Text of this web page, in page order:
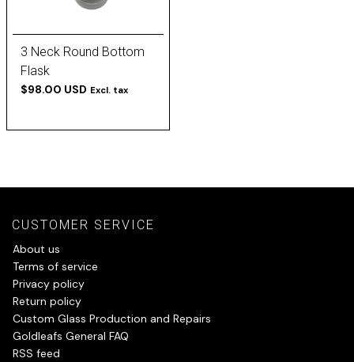
3 Neck Round Bottom
Flask
$98.00 USD Excl. tax
CUSTOMER SERVICE
About us
Terms of service
Privacy policy
Return policy
Custom Glass Production and Repairs
Goldleafs General FAQ
RSS feed